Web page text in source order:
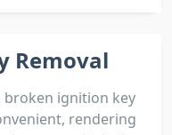
Removal
ignition key
rendering